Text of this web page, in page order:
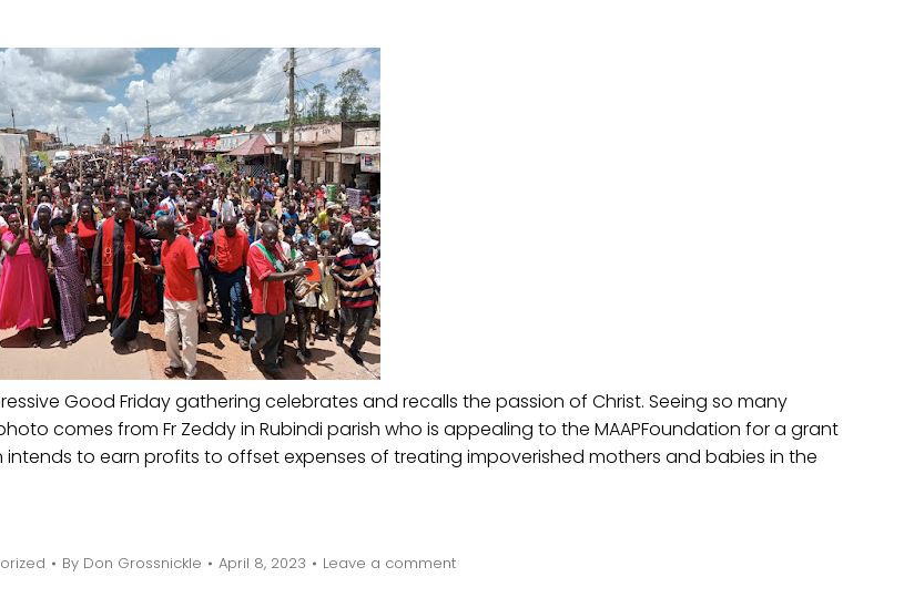
Good Friday gathering celebrates and recalls the passion of Christ. Seeing so many
comes from Fr Zeddy in Rubindi parish who is appealing to the MAAPFoundation for a grant
to earn profits to offset expenses of treating impoverished mothers and babies in the
By Don Grossnickle April 8, 2023 Leave a comment